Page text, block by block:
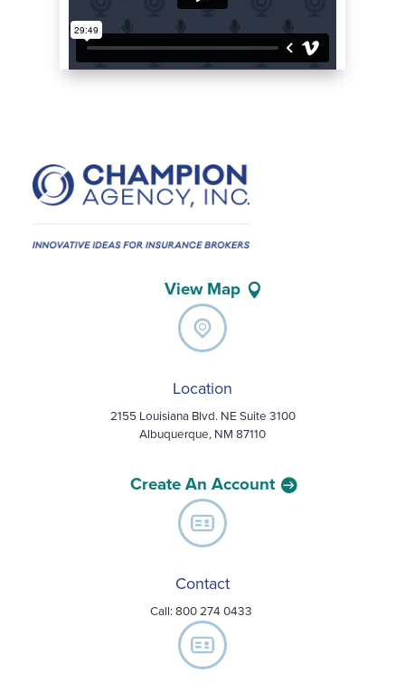
View Map
Location
2155 Louisiana Blvd. NE Suite 3100
Albuquerque, NM 87110
Create An Account
Contact
Call:800 274 0433